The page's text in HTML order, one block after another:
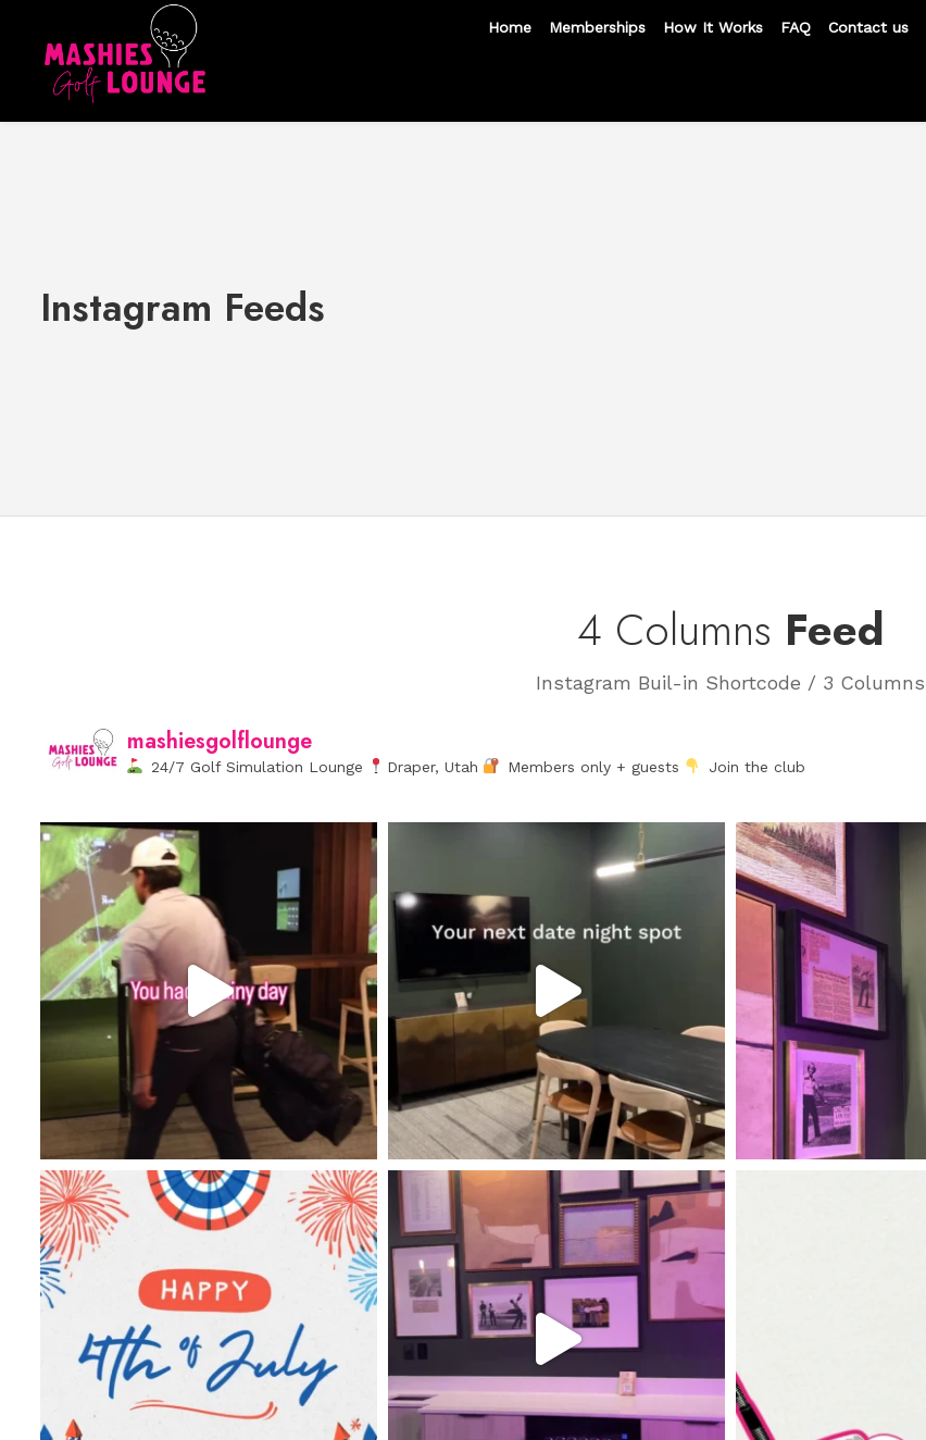
Home Memberships How It Works FAQ Contact us
Instagram Feeds
4 Columns Feed
Instagram Buil-in Shortcode / 3 Columns
mashiesgolflounge
24/7 Golf Simulation Lounge Draper, Utah Members only + guests Join the club